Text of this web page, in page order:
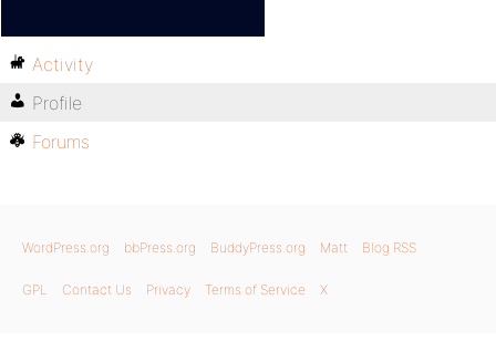
Activity
Profile
Forums
WordPress.org bbPress.org BuddyPress.org Matt Blog RSS
GPL Contact Us Privacy Terms of Service X